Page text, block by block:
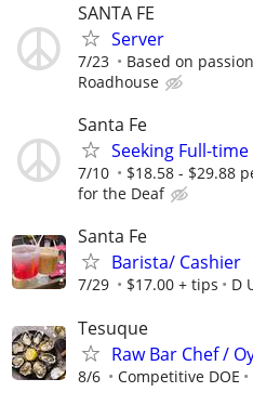
SANTA FE
Server
7/23 Based on
Roadhouse
Santa Fe
Seeking Full-time
7/10 $18.58 - $29.88
for the Deaf
Santa Fe
Barista/ Cashier
7/29 $17.00 + tips D
Tesuque
Raw Bar Chef /
8/6 Competitive DOE